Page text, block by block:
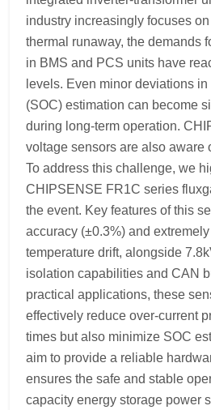
industry increasingly focuses
thermal runaway, the demands
in BMS and PCS units have
levels. Even minor deviations
(SOC) estimation can become
during long-term operation.
voltage sensors are also aware
To address this challenge, we
CHIPSENSE FR1C series
the event. Key features of this
accuracy (±0.3%) and
temperature drift, alongside
isolation capabilities and CAN
practical applications, these
effectively reduce over-current
times but also minimize SOC
aim to provide a reliable
ensures the safe and stable
capacity energy storage power